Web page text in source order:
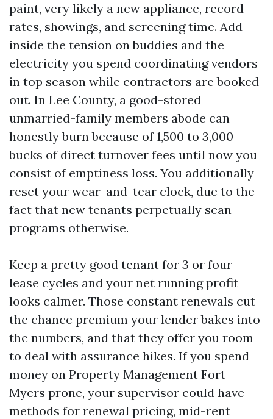
paint, very likely a new appliance, record
rates, showings, and screening time. Add
inside the tension on buddies and the
electricity you spend coordinating vendors
in top season while contractors are booked
out. In Lee County, a good-stored
unmarried-family members abode can
honestly burn because of 1,500 to 3,000
bucks of direct turnover fees until now you
consist of emptiness loss. You additionally
reset your wear-and-tear clock, due to the
fact that new tenants perpetually scan
programs otherwise.
Keep a pretty good tenant for 3 or four
lease cycles and your net running profit
looks calmer. Those constant renewals cut
the chance premium your lender bakes into
the numbers, and that they offer you room
to deal with assurance hikes. If you spend
money on Property Management Fort
Myers prone, your supervisor could have
methods for renewal pricing, mid-rent